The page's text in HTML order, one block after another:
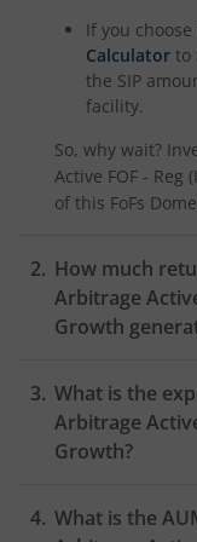
If you
Calculator to
the SIP
facility.
So, why wait?
Active FOF - Reg
of this FoFs
How much
Arbitrage
Growth
What is the
Arbitrage
Growth?
What is the